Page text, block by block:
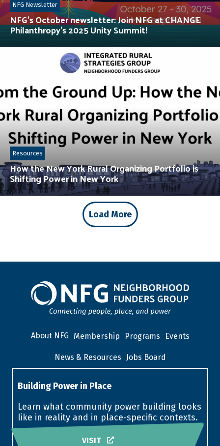
NFG’s October newsletter: Join NFG at CHANGE
Philanthropy’s 2025 Unity Summit!
NFG Newsletter
How the New York Rural Organizing Portfolio is
Shifting Power in New York
Resources
Load More
About NFG Membership Programs Events
News & Resources Jobs Board
Building Power in Place
Learn what community power building looks
like in reality and in place-specific contexts.
VISIT